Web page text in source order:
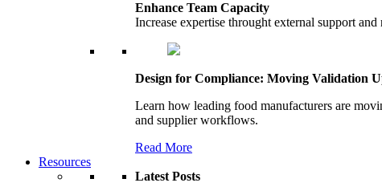
Enhance Team Capacity
Increase expertise throught external support and
Design for Compliance: Moving Validation
Learn how leading food manufacturers are
and supplier workflows.
Read More
Resources
Latest Posts